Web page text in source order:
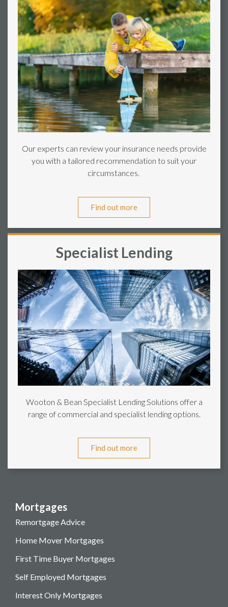
Our experts can review your insurance needs provide
you with a tailored recommendation to suit your
circumstances.
Find out more
Specialist Lending
Wooton & Bean Specialist Lending Solutions offer a
range of commercial and specialist lending options.
Find out more
Mortgages
Remortgage Advice
Home Mover Mortgages
First Time Buyer Mortgages
Self Employed Mortgages
Interest Only Mortgages